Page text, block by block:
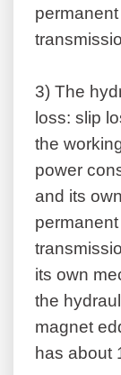
3) The
loss: slip
the
power
and its
its own
the
magnet
has about